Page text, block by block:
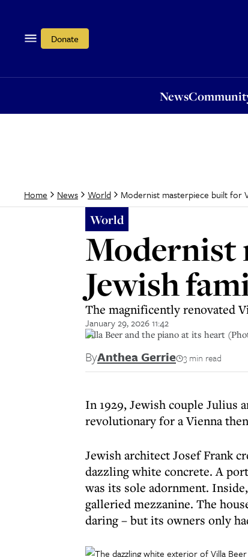
Donate
News
Home News World Modernist masterpiece built for
World
Modernist
Jewish
The magnificently renovated
January 29, 2026 11:42
Villa Beer and the piano at its heart
ByAnthea Gerrie 3 min read
In 1929, Jewish couple Julius
revolutionary for a Vienna
Jewish architect Josef Frank
dazzling white concrete. A
was its sole adornment.
galleried mezzanine. The
daring – but its owners only